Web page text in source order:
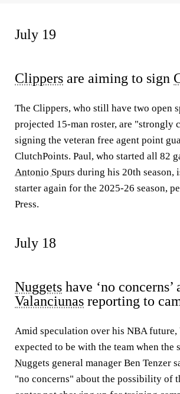
July 19
Clippers are aiming to sign
The Clippers, who still have two open
projected 15-man roster, are "strongly
signing the veteran free agent point
ClutchPoints. Paul, who started all 82
Antonio Spurs during his 20th season,
starter again for the 2025-26 season,
Press.
July 18
Nuggets have ‘no concerns’
Valanciunas reporting to
Amid speculation over his NBA future,
expected to be with the team when the
Nuggets general manager Ben Tenzer
"no concerns" about the possibility of